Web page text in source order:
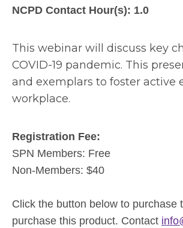
NCPD Contact Hour(s): 1.0
This webinar will discuss key
COVID-19 pandemic. This
and exemplars to foster
workplace.
Registration Fee:
SPN Members: Free
Non-Members: $40
Click the button below to
purchase this product. Contact